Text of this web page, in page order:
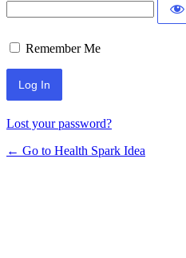
Remember Me
Lost your password?
← Go to Health Spark Idea